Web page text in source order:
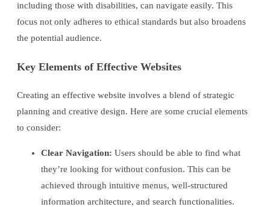
including those with disabilities, can navigate easily. This
focus not only adheres to ethical standards but also broadens
the potential audience.
Key Elements of Effective Websites
Creating an effective website involves a blend of strategic
planning and creative design. Here are some crucial elements
to consider:
Clear Navigation: Users should be able to find what
they’re looking for without confusion. This can be
achieved through intuitive menus, well-structured
information architecture, and search functionalities.